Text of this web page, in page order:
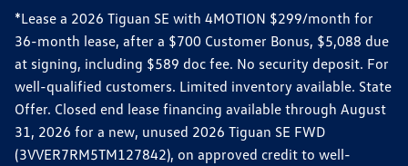
*Lease a 2026 Tiguan SE with 4MOTION $299/month for
36-month lease, after a $700 Customer Bonus, $5,088 due
at signing, including $589 doc fee. No security deposit. For
well-qualified customers. Limited inventory available. State
Offer. Closed end lease financing available through August
31, 2026 for a new, unused 2026 Tiguan SE FWD
(3VVER7RM5TM127842), on approved credit to well-